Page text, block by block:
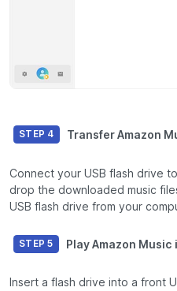
STEP 4 Transfer Amazon
Connect your USB flash drive
drop the downloaded music
USB flash drive from your
STEP 5 Play Amazon Music
Insert a flash drive into a front